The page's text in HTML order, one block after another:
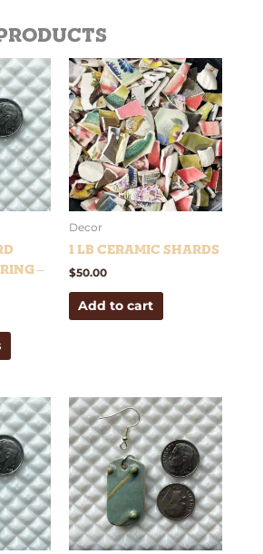
–
This
product
has
multiple
variants.
The
options
may
chosen
on
Decor
1 lb Ceramic Shards
$50.00
Add to cart
This
product
has
multiple
variants.
The
options
may
This
product
has
multiple
variants.
The
options
may